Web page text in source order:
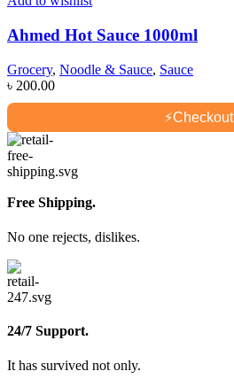
Ahmed Hot Sauce 1000ml
Grocery, Noodle & Sauce, Sauce
৳ 200.00
⚡Checkout
Free Shipping.
No one rejects, dislikes.
24/7 Support.
It has survived not only.